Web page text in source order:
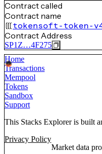
Contract called
Contract name
tokensoft-token-
Contract Address
SP1Z…4F275
Home
Transactions
Mempool
Tokens
Sandbox
Support
This Stacks Explorer is built
Privacy Policy
Market data